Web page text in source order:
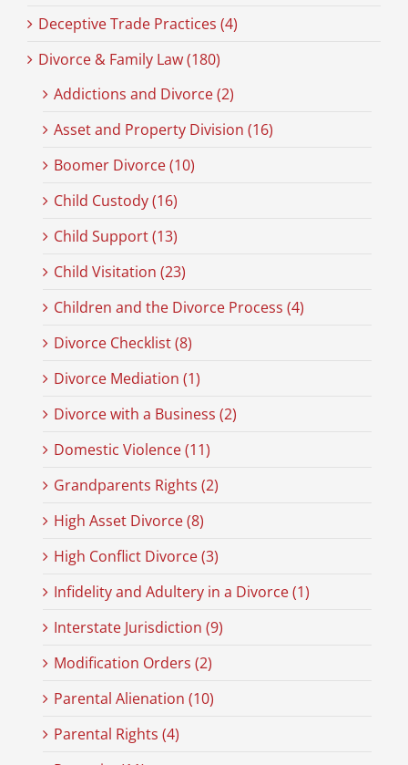
Deceptive Trade Practices (4)
Divorce & Family Law (180)
Addictions and Divorce (2)
Asset and Property Division (16)
Boomer Divorce (10)
Child Custody (16)
Child Support (13)
Child Visitation (23)
Children and the Divorce Process (4)
Divorce Checklist (8)
Divorce Mediation (1)
Divorce with a Business (2)
Domestic Violence (11)
Grandparents Rights (2)
High Asset Divorce (8)
High Conflict Divorce (3)
Infidelity and Adultery in a Divorce (1)
Interstate Jurisdiction (9)
Modification Orders (2)
Parental Alienation (10)
Parental Rights (4)